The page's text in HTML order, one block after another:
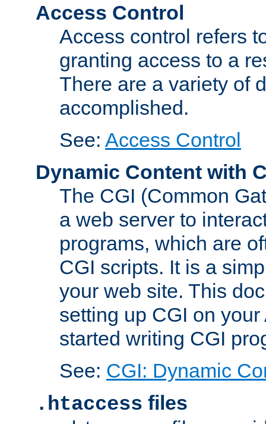
Access Control
Access control refers
granting access to a
There are a variety of
accomplished.
See: Access Control
Dynamic Content with
The CGI (Common
a web server to
programs, which are
CGI scripts. It is a
your web site. This
setting up CGI on
started writing CGI
See: CGI: Dynamic
.htaccess files